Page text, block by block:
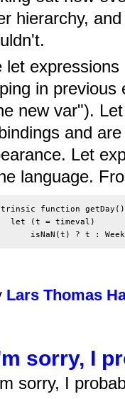
hierarchy,
let
in
new var").
and
Let
language.
function
let (t = timeval)
Lars Thomas
sorry, I
sorry, I